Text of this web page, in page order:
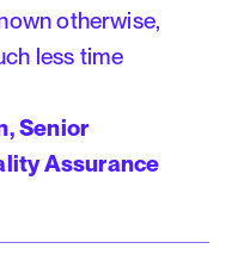
otherwise,
less time
Senior
Assurance